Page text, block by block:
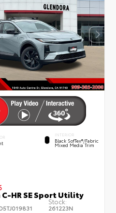
INTERIOR
Black SofTex®/fabric
Mixed Media Trim
HR SE Sport Utility
Stock:
261223N